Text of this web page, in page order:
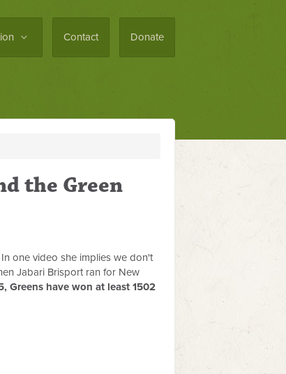
Contact Donate
the Green
one video she implies we don't
Jabari Brisport ran for New
Greens have won at least 1502